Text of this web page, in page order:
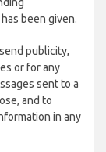
been given.
publicity,
or for any
sent to a
and to
in any